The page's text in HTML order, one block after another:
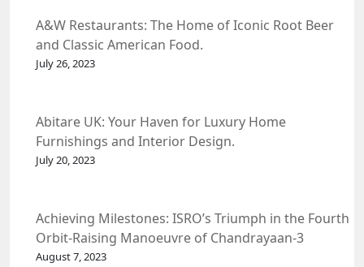
A&W Restaurants: The Home of Iconic Root Beer
and Classic American Food.
July 26, 2023
Abitare UK: Your Haven for Luxury Home
Furnishings and Interior Design.
July 20, 2023
Achieving Milestones: ISRO’s Triumph in the Fourth
Orbit-Raising Manoeuvre of Chandrayaan-3
Spacecraft.
August 7, 2023